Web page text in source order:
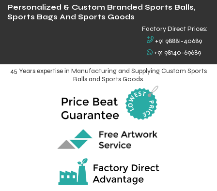
Personalized & Custom Branded Sports Balls,
Sports Bags And Sports Goods
Factory Direct Prices:
+91 98881-40689
+91 98140-69689
45 Years expertise in Manufacturing and Supplying Custom Sports
Balls and Sports Goods.